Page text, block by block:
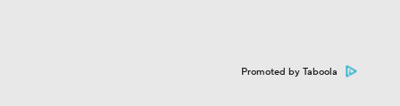
Promoted by Taboola